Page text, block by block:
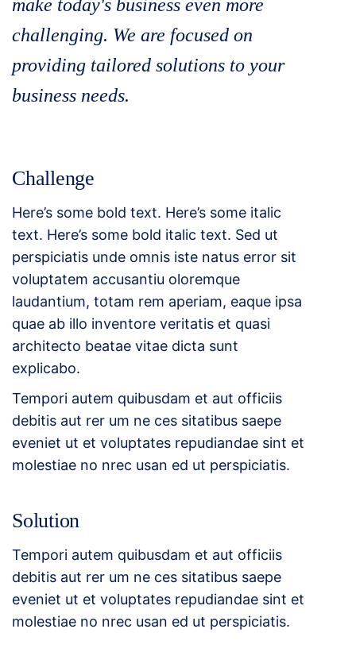
make today's business even more
challenging. We are focused on
providing tailored solutions to your
business needs.
Challenge
Here’s some bold text. Here’s some italic
text. Here’s some bold italic text. Sed ut
perspiciatis unde omnis iste natus error sit
voluptatem accusantiu oloremque
laudantium, totam rem aperiam, eaque ipsa
quae ab illo inventore veritatis et quasi
architecto beatae vitae dicta sunt
explicabo.
Tempori autem quibusdam et aut officiis
debitis aut rer um ne ces sitatibus saepe
eveniet ut et voluptates repudiandae sint et
molestiae no nrec usan ed ut perspiciatis.
Solution
Tempori autem quibusdam et aut officiis
debitis aut rer um ne ces sitatibus saepe
eveniet ut et voluptates repudiandae sint et
molestiae no nrec usan ed ut perspiciatis.